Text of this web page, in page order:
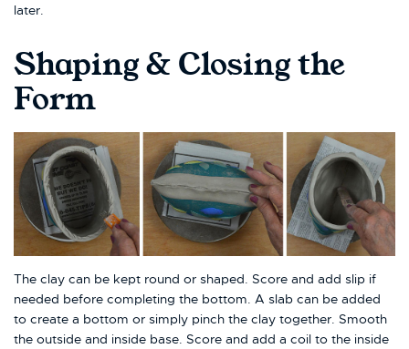
later.
Shaping & Closing the
Form
The clay can be kept round or shaped. Score and add slip if
needed before completing the bottom. A slab can be added
to create a bottom or simply pinch the clay together. Smooth
the outside and inside base. Score and add a coil to the inside